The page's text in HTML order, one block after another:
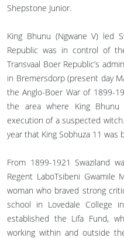
Shepstone Junior.
King Bhunu (Ngwane V) led
Republic was in control of
Transvaal Boer Republic’s
in Bremersdorp (present day
the Anglo-Boer War of 1899-
the area where King
execution of a suspected
year that King Sobhuza 11 was
From 1899-1921 Swaziland
Regent LaboTsibeni Gwamile
woman who braved strong
school in Lovedale College
established the Lifa Fund,
working within and outside